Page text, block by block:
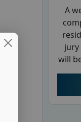
A
jury
will